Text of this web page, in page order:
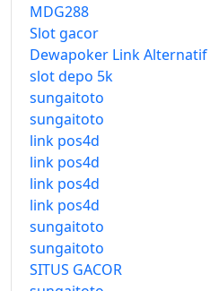
MDG288
Slot gacor
Dewapoker Link Alternatif
slot depo 5k
sungaitoto
sungaitoto
link pos4d
link pos4d
link pos4d
link pos4d
sungaitoto
sungaitoto
SITUS GACOR